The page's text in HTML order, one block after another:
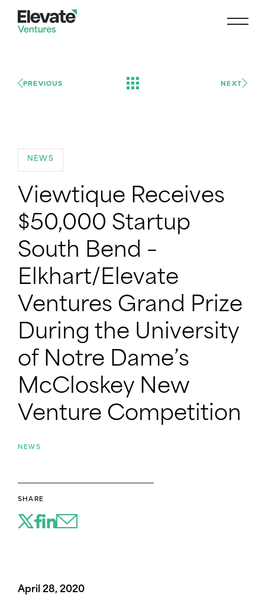
PREVIOUS NEXT
NEWS
Viewtique Receives
$50,000 Startup
South Bend –
Elkhart/Elevate
Ventures Grand Prize
During the University
of Notre Dame’s
McCloskey New
Venture Competition
NEWS
SHARE
April 28, 2020